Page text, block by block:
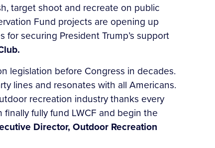
target shoot and recreate on public
Fund projects are opening up
securing President Trump’s support
legislation before Congress in decades.
lines and resonates with all Americans.
recreation industry thanks every
fully fund LWCF and begin the
Director, Outdoor Recreation